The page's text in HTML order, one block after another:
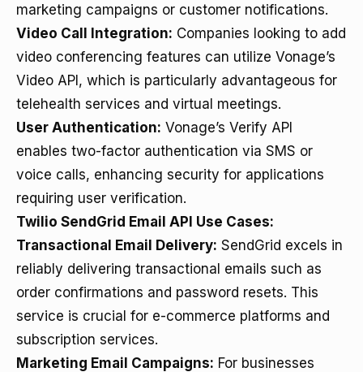
marketing campaigns or customer notifications.
Video Call Integration: Companies looking to add
video conferencing features can utilize Vonage’s
Video API, which is particularly advantageous for
telehealth services and virtual meetings.
User Authentication: Vonage’s Verify API
enables two-factor authentication via SMS or
voice calls, enhancing security for applications
requiring user verification.
Twilio SendGrid Email API Use Cases:
Transactional Email Delivery: SendGrid excels in
reliably delivering transactional emails such as
order confirmations and password resets. This
service is crucial for e-commerce platforms and
subscription services.
Marketing Email Campaigns: For businesses